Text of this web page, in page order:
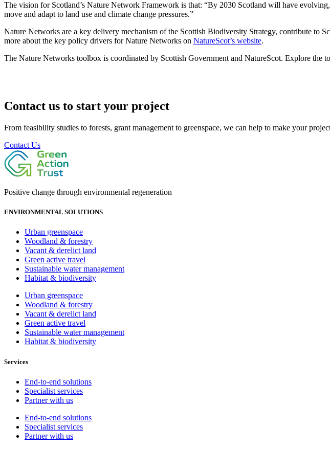
The vision for Scotland’s Nature Network Framework is that: “By 2030 Scotland will have
move and adapt to land use and climate change pressures.”
Nature Networks are a key delivery mechanism of the Scottish Biodiversity Strategy, contribute to
more about the key policy drivers for Nature Networks on NatureScot’s website.
The Nature Networks toolbox is coordinated by Scottish Government and NatureScot. Explore the
Contact us to start your project
From feasibility studies to forests, grant management to greenspace, we can help to make your
Contact Us
Positive change through environmental regeneration
ENVIRONMENTAL SOLUTIONS
Urban greenspace
Woodland & forestry
Vacant & derelict land
Green active travel
Sustainable water management
Habitat & biodiversity
Urban greenspace
Woodland & forestry
Vacant & derelict land
Green active travel
Sustainable water management
Habitat & biodiversity
Services
End-to-end solutions
Specialist services
Partner with us
End-to-end solutions
Specialist services
Partner with us